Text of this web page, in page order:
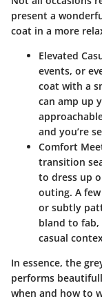
present a
coat in a more
Elevated
events, or
coat with a
can amp up
and you’re
Comfort
transition
to dress up
outing. A
or subtly
bland to fab,
casual
In essence, the
performs
when and how to